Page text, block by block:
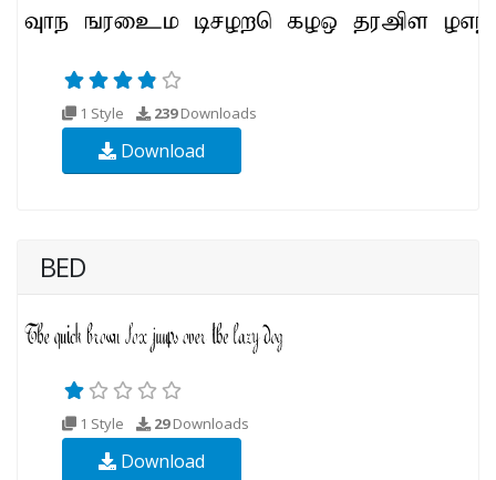
1 Style 239Downloads
Download
BED
1 Style 29Downloads
Download